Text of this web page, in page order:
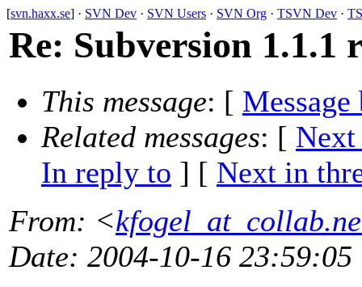
[svn.haxx.se] · SVN Dev · SVN Users · SVN Org · TSVN Dev ·
Re: Subversion 1.1.1
This message: [ Message
Related messages: [ Next
In reply to ] [ Next in
From: <
Date: 2004-10-16 23:59:05